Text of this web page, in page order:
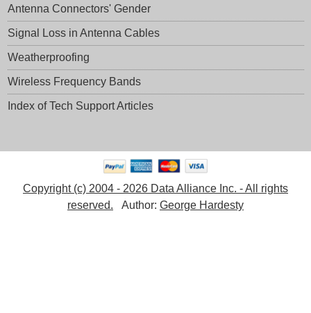
Antenna Connectors' Gender
Signal Loss in Antenna Cables
Weatherproofing
Wireless Frequency Bands
Index of Tech Support Articles
Copyright (c) 2004 - 2026 Data Alliance Inc. - All rights
reserved. Author: George Hardesty